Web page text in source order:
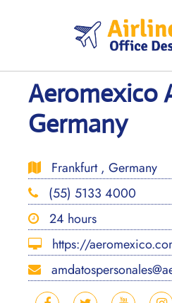
Aeromexico
Germany
Frankfurt , Germany
(55) 5133 4000
24 hours
https://